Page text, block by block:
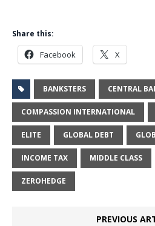
Share this:
Facebook X
BANKSTERS CENTRAL
COMPASSION INTERNATIONAL
ELITE GLOBAL DEBT
INCOME TAX MIDDLE CLASS
ZEROHEDGE
PREVIOUS